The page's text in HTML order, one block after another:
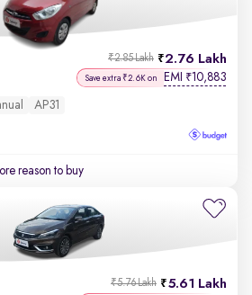
2.76 Lakh
₹2.85 Lakh
Save extra ₹2.6K on EMI ₹10,883
AP31
reason to buy
5.61 Lakh
₹5.76 Lakh